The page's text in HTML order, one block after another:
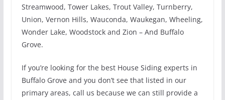
Streamwood, Tower Lakes, Trout Valley, Turnberry,
Union, Vernon Hills, Wauconda, Waukegan, Wheeling,
Wonder Lake, Woodstock and Zion – And Buffalo
Grove.
If you’re looking for the best House Siding experts in
Buffalo Grove and you don’t see that listed in our
primary areas, call us because we can still provide a